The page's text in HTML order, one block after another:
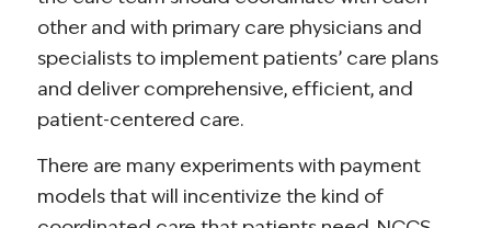
other and with primary care physicians and
specialists to implement patients’ care plans
and deliver comprehensive, efficient, and
patient-centered care.
There are many experiments with payment
models that will incentivize the kind of